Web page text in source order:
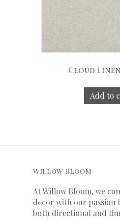
Cloud
Add to
Willow Bloom
At Willow Bloom, we
decor with our passion
both directional and